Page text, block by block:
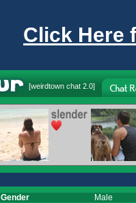
Click Here
[weirdtown chat 2.0]
Gender
Male